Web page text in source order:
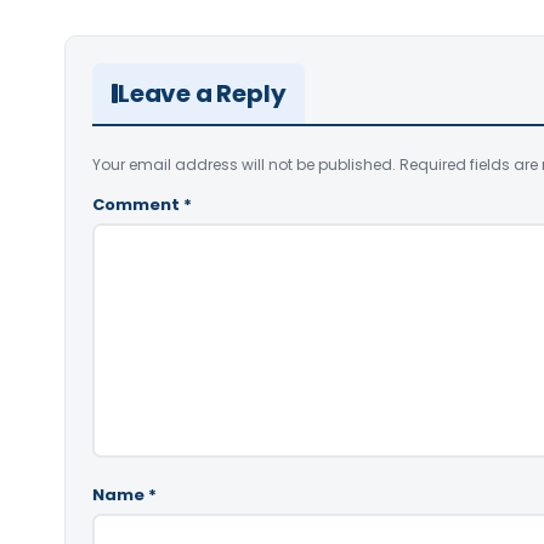
Leave a Reply
Your email address will not be published. Required fields are
Comment *
Name *